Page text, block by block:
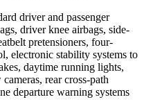
driver and passenger
driver knee airbags, side-
pretensioners, four-
electronic stability systems to
daytime running lights,
rear cross-path
departure warning systems